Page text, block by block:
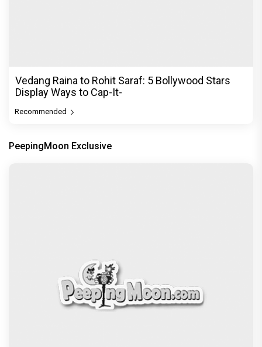
Vedang Raina to Rohit Saraf: 5 Bollywood Stars
Display Ways to Cap-It-
Recommended
PeepingMoon Exclusive